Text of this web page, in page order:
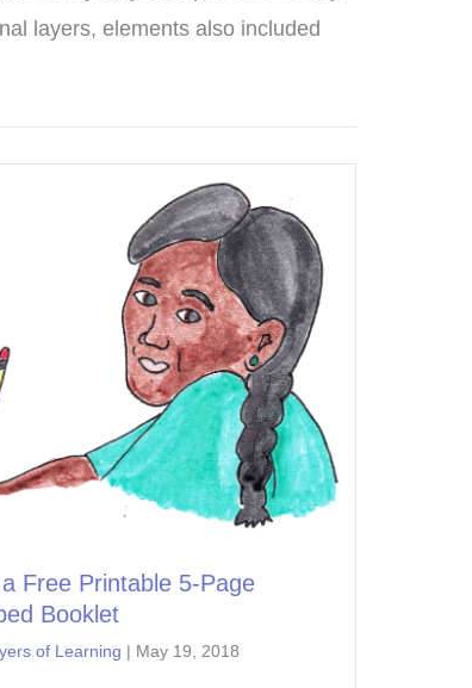
layers, elements also included
Free Printable 5-Page
Booklet
of Learning | May 19, 2018